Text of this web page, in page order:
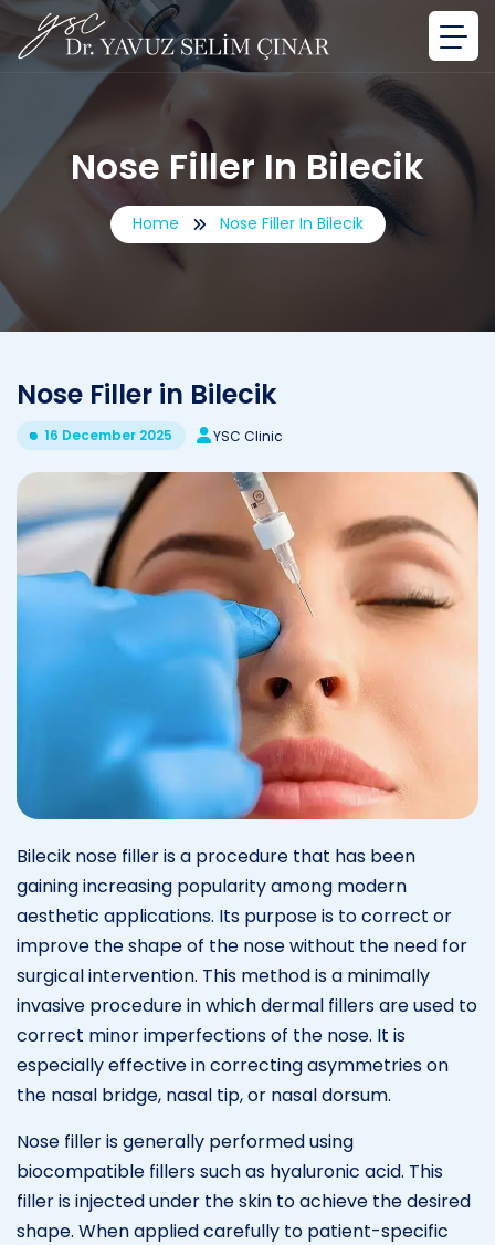
Nose Filler In Bilecik
Home Nose Filler In Bilecik
Nose Filler in Bilecik
16 December 2025 YSC Clinic
Bilecik nose filler is a procedure that has been
gaining increasing popularity among modern
aesthetic applications. Its purpose is to correct or
improve the shape of the nose without the need for
surgical intervention. This method is a minimally
invasive procedure in which dermal fillers are used to
correct minor imperfections of the nose. It is
especially effective in correcting asymmetries on
the nasal bridge, nasal tip, or nasal dorsum.
Nose filler is generally performed using
biocompatible fillers such as hyaluronic acid. This
filler is injected under the skin to achieve the desired
shape. When applied carefully to patient-specific